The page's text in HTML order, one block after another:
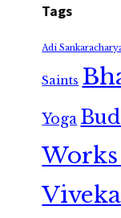
Tags
Adi
Saints
Yoga